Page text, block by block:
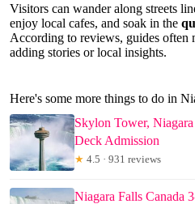
Visitors can wander along streets
enjoy local cafes, and soak in the
According to reviews, guides often
adding stories or local insights.
Here's some more things to do in
Skylon Tower,
Deck Admission
★ 4.5 · 931 reviews
Niagara Falls Canada